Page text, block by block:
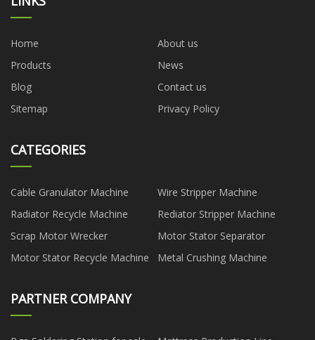
Home
About us
Products
News
Blog
Contact us
Sitemap
Privacy Policy
CATEGORIES
Cable Granulator Machine
Wire Stripper Machine
Radiator Recycle Machine
Rediator Stripper Machine
Scrap Motor Wrecker
Motor Stator Separator
Motor Stator Recycle Machine
Metal Crushing Machine
PARTNER COMPANY